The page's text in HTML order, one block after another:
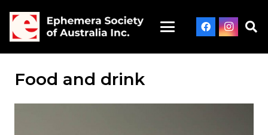
Food and drink